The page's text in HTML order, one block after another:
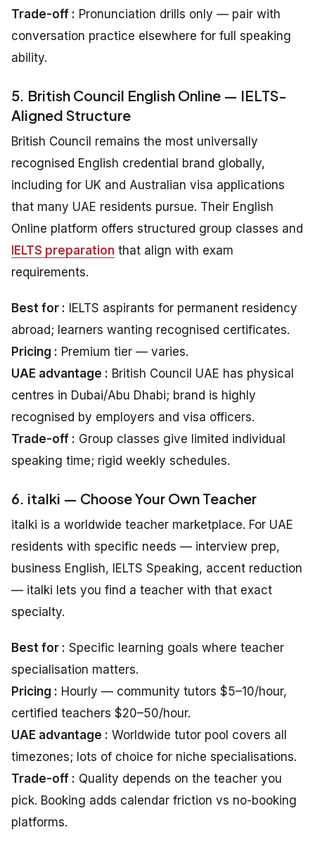
Trade-off : Pronunciation drills only — pair with
conversation practice elsewhere for full speaking
ability.
5. British Council English Online — IELTS-
Aligned Structure
British Council remains the most universally
recognised English credential brand globally,
including for UK and Australian visa applications
that many UAE residents pursue. Their English
Online platform offers structured group classes and
IELTS preparation that align with exam
requirements.
Best for : IELTS aspirants for permanent residency
abroad; learners wanting recognised certificates.
Pricing : Premium tier — varies.
UAE advantage : British Council UAE has physical
centres in Dubai/Abu Dhabi; brand is highly
recognised by employers and visa officers.
Trade-off : Group classes give limited individual
speaking time; rigid weekly schedules.
6. italki — Choose Your Own Teacher
italki is a worldwide teacher marketplace. For UAE
residents with specific needs — interview prep,
business English, IELTS Speaking, accent reduction
— italki lets you find a teacher with that exact
specialty.
Best for : Specific learning goals where teacher
specialisation matters.
Pricing : Hourly — community tutors $5–10/hour,
certified teachers $20–50/hour.
UAE advantage : Worldwide tutor pool covers all
timezones; lots of choice for niche specialisations.
Trade-off : Quality depends on the teacher you
pick. Booking adds calendar friction vs no-booking
platforms.